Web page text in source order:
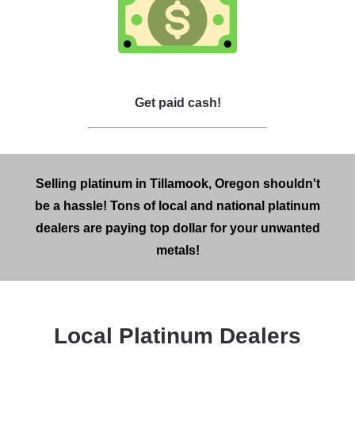
Get paid cash!
Selling platinum in Tillamook, Oregon shouldn't
be a hassle! Tons of local and national platinum
dealers are paying top dollar for your unwanted
metals!
Local Platinum Dealers